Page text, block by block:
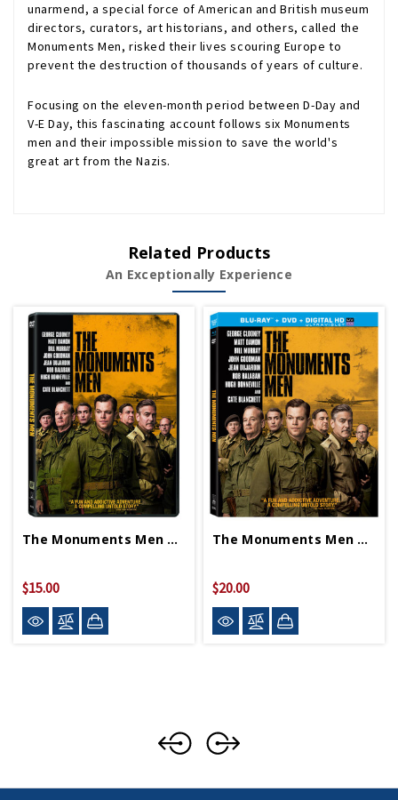
unarmend, a special force of American and British museum
directors, curators, art historians, and others, called the
Monuments Men, risked their lives scouring Europe to
prevent the destruction of thousands of years of culture.
Focusing on the eleven-month period between D-Day and
V-E Day, this fascinating account follows six Monuments
men and their impossible mission to save the world's
great art from the Nazis.
Related Products
An Exceptionally Experience
The Monuments Men DVD
$15.00
The Monuments Men Blu-Ray
$20.00